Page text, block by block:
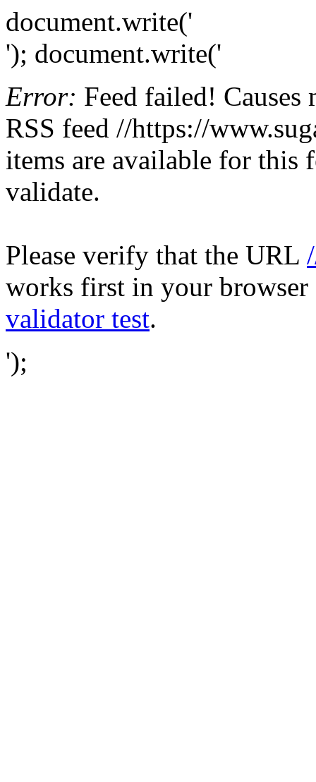
document.write('
'); document.write('
Error: Feed failed!
RSS feed //https://
items are available for this
validate.
Please verify that the URL
works first in your browser
validator test.
');